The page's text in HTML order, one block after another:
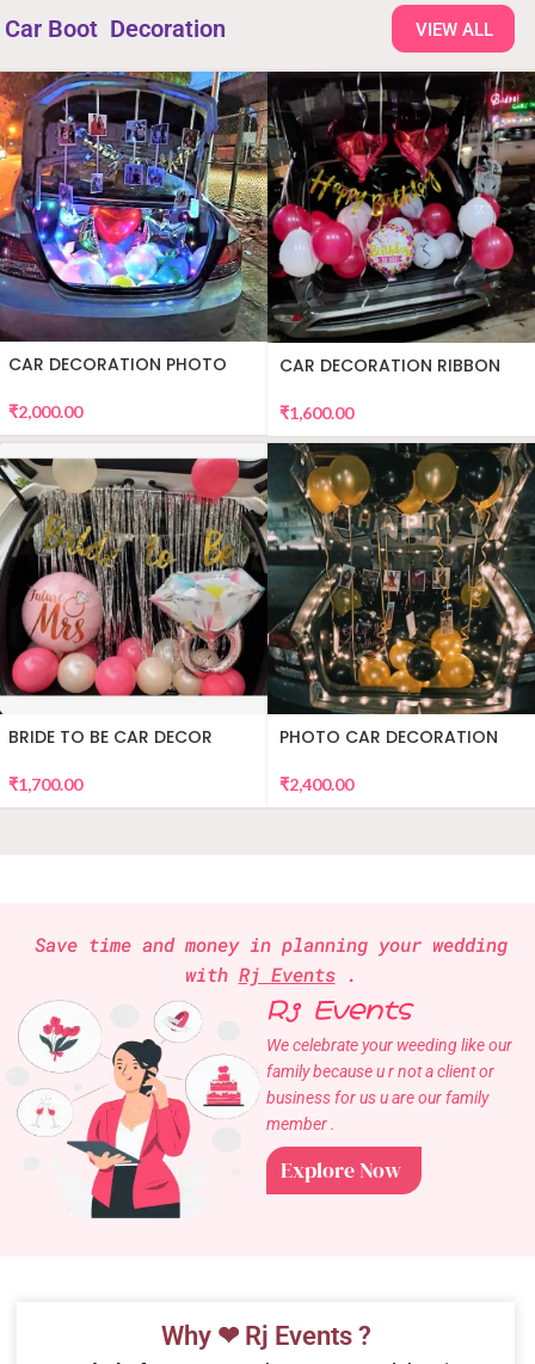
Car Boot Decoration VIEW ALL
CAR DECORATION PHOTO
₹2,000.00
CAR DECORATION RIBBON
₹1,600.00
BRIDE TO BE CAR DECOR
₹1,700.00
PHOTO CAR DECORATION
₹2,400.00
Save time and money in planning your wedding
with Rj Events.
Rj Events
We celebrate your weeding like our
family because u r not a client or
business for us u are our family
member .
Explore Now
Why ❤ Rj Events ?